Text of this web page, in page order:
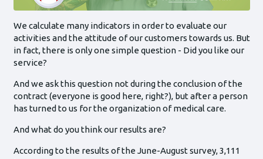
We calculate many indicators in order to evaluate our
activities and the attitude of our customers towards us. But
in fact, there is only one simple question - Did you like our
service?
And we ask this question not during the conclusion of the
contract (everyone is good here, right?), but after a person
has turned to us for the organization of medical care.
And what do you think our results are?
According to the results of the June-August survey, 3,111